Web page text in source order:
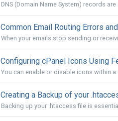
DNS (Domain Name System) records
Common Email Routing Errors
When your emails stop sending or
Configuring cPanel Icons Using
You can enable or disable icons within
Creating a Backup of your
Backing up your .htaccess file is